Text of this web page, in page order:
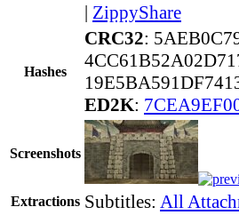
| ZippyShare
Hashes
CRC32:
ED2K:
Screenshots
Extractions Subtitles: All